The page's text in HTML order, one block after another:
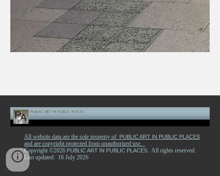
All website data are the sole property of PUBLIC ART IN PUBLIC PLACES
and are copyright protected from unauthorized use.
Copyright ©2026 PUBLIC ART IN PUBLIC PLACES. All rights reserved.
Last updated: 16 July 2026